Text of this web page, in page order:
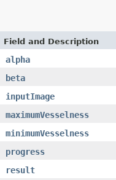
Field and Description
alpha
beta
inputImage
maximumVesselness
minimumVesselness
progress
result